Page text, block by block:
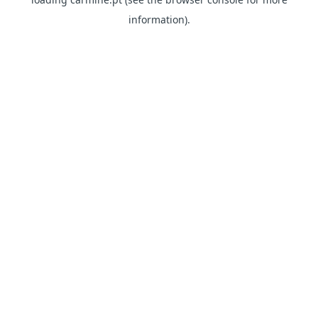
information).